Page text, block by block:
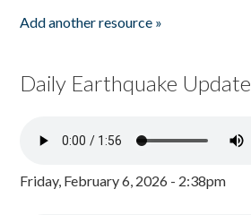
Add another resource »
Daily Earthquake Update
Friday, February 6, 2026 - 2:38pm